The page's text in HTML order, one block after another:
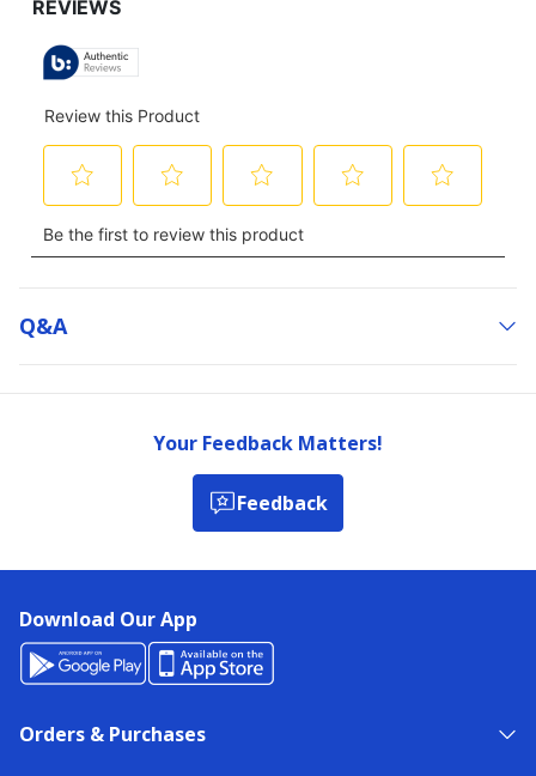
Q&a
Your Feedback Matters!
Feedback
Download Our App
Orders & Purchases